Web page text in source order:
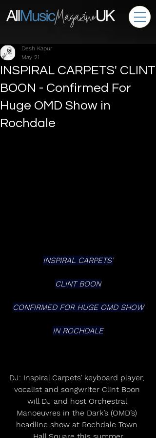
INSPIRAL CARPETS' CLINT
BOON - Confirmed For
Huge OMD Show in
Rochdale
Desh Kapur
May 21
INSPIRAL CARPETS’
CLINT BOON
CONFIRMED FOR HUGE OMD SHOW
IN ROCHDALE
DJ: Inspiral Carpets’ keyboard player,
vocalist and songwriter Clint Boon
will DJ and host Orchestral
Manoeuvres in the Dark’s (OMD’s)
headline show at Rochdale Town